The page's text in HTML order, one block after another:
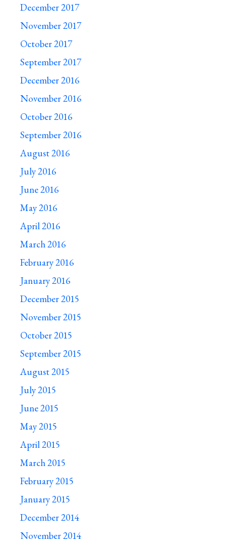
December 2017
November 2017
October 2017
September 2017
December 2016
November 2016
October 2016
September 2016
August 2016
July 2016
June 2016
May 2016
April 2016
March 2016
February 2016
January 2016
December 2015
November 2015
October 2015
September 2015
August 2015
July 2015
June 2015
May 2015
April 2015
March 2015
February 2015
January 2015
December 2014
November 2014